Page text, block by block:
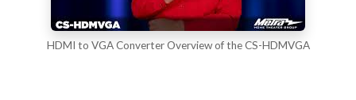
HDMI to VGA Converter Overview of the CS-HDMVGA